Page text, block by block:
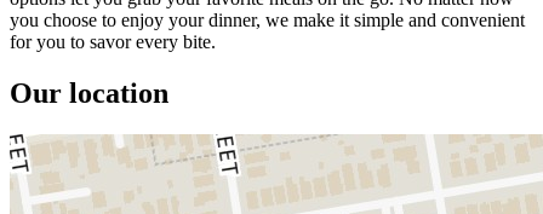
you choose to enjoy your dinner, we make it simple and convenient
for you to savor every bite.
Our location